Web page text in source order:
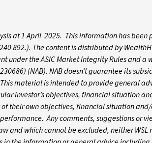
at 1 April 2025. This information has
892.). The content is distributed by
under the ASIC Market Integrity Rules and
(NAB). NAB doesn’t guarantee its
material is intended to provide general
investor’s objectives, financial situation
their own objectives, financial situation
Any comments, suggestions or
and which cannot be excluded, neither